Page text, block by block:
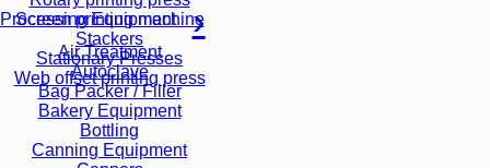
Screen printing machine
Stackers
Stationary Presses
Web offset printing press
Processing Equipment
Air Treatment
Autoclave
Bag Packer / Filler
Bakery Equipment
Bottling
Canning Equipment